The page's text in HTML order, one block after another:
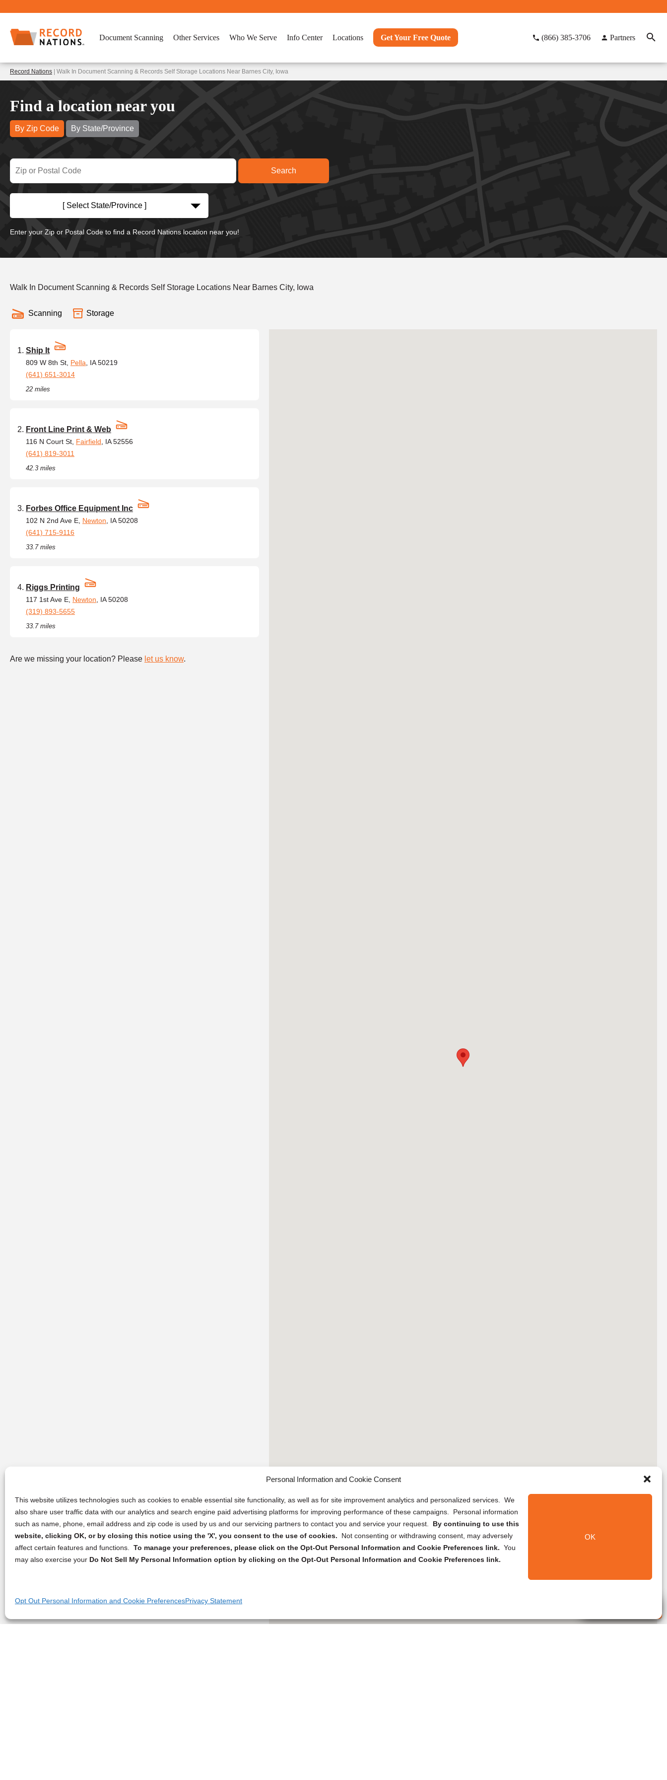
Personal Information and Cookie Consent
This website utilizes technologies such as cookies to enable essential site functionality, as well as for site improvement analytics and personalized services. We
also share user traffic data with our analytics and search engine paid advertising platforms for improving performance of these campaigns. Personal information
such as name, phone, email address and zip code is used by us and our servicing partners to contact you and service your request. By continuing to use this
website, clicking OK, or by closing this notice using the 'X', you consent to the use of cookies.
Not consenting or withdrawing consent, may adversely
affect certain features and functions. To manage your preferences, please click on the Opt-Out Personal Information and Cookie Preferences link. You
may also exercise your Do Not Sell My Personal Information option by clicking on the Opt-Out Personal Information and Cookie Preferences link.
OK
Opt Out Personal Information and Cookie PreferencesPrivacy Statement
Document Scanning Other Services Who We Serve Info Center Locations Get Your Free Quote (866) 385-3706 Partners
Record Nations | Walk In Document Scanning & Records Self Storage Locations Near Barnes City, Iowa
Find a location near you
By Zip Code By State/Province
[ Select State/Province ]
Enter your Zip or Postal Code to find a Record Nations location near you!
Walk In Document Scanning & Records Self Storage Locations Near Barnes City, Iowa
Scanning Storage
Ship It
809 W 8th St, Pella , IA 50219
(641) 651-3014
22 miles
Front Line Print & Web
116 N Court St, Fairfield , IA 52556
(641) 819-3011
42.3 miles
Forbes Office Equipment Inc
102 N 2nd Ave E, Newton , IA 50208
(641) 715-9116
33.7 miles
Riggs Printing
117 1st Ave E, Newton , IA 50208
(319) 893-5655
33.7 miles
Are we missing your location? Please let us know.